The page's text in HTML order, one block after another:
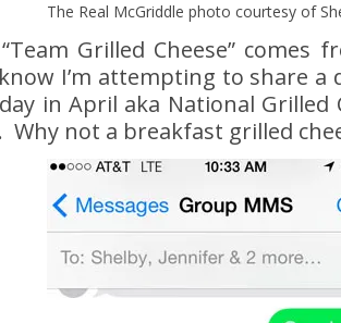
The Real McGriddle photo courtesy of
Grilled Cheese” comes
I’m attempting to share
in April aka National
not a breakfast grilled